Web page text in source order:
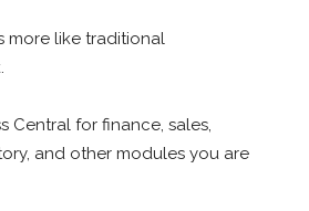
more like traditional
Central for finance, sales,
and other modules you are